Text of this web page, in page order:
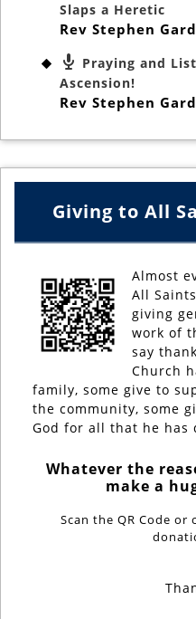
Slaps a Heretic
Rev Stephen
Praying and
Ascension!
Rev Stephen
Giving to All
Almost
All
giving
work of
say
Church
family, some give to
the community, some
God for all that he has
Whatever the
make a
Scan the QR Code